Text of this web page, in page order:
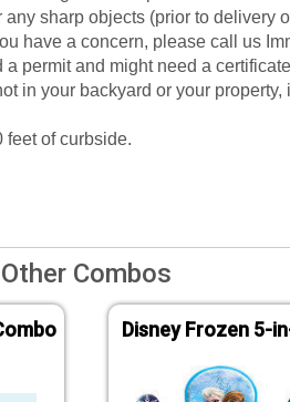
sharp objects (prior to delivery
have a concern, please call us
permit and might need a
in your backyard or your
feet of curbside.
Other Combos
Disney Frozen 5-